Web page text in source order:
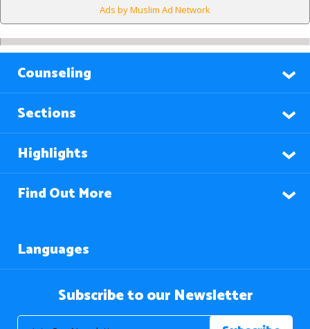
Ads by Muslim Ad Network
Counseling
Sections
Highlights
Find Out More
Languages
Subscribe to our Newsletter